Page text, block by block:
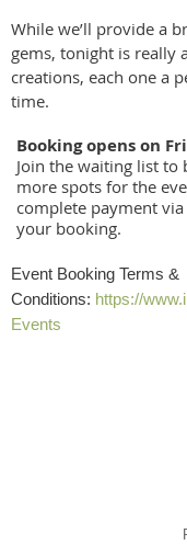
While we’ll provide a
gems, tonight is really
creations, each one a
time.
Booking opens on
Join the waiting list to
more spots for the
complete payment
your booking.
Event Booking Terms &
Conditions: https://
Events